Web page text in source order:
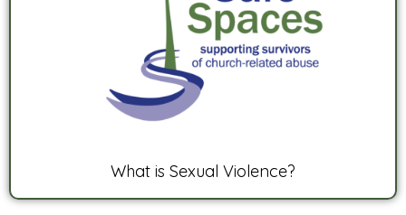
What is Sexual Violence?